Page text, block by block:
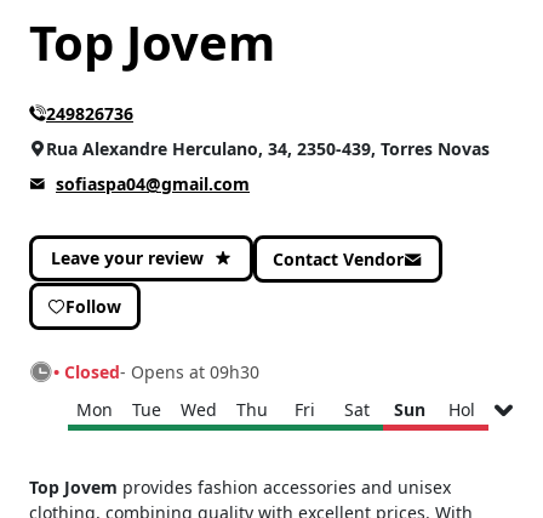
Top Jovem
249826736
Rua Alexandre Herculano, 34, 2350-439, Torres Novas
sofiaspa04@gmail.com
Leave your review Contact Vendor
Follow
• Closed- Opens at 09h30
Mon
Tue Wed Thu Fri Sat Sun Hol
15h00 - 19h00
Top Jovem provides fashion accessories and unisex
clothing, combining quality with excellent prices. With
CATEGORIES